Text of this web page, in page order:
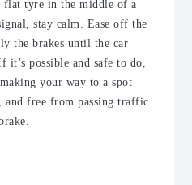
flat tyre in the middle of a
stay calm. Ease off the
the brakes until the car
it’s possible and safe to do,
your way to a spot
and free from passing traffic.